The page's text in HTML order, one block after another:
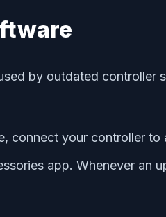
by outdated
connect your controller
app. Whenever an